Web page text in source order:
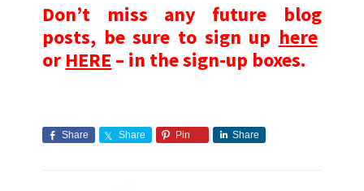
Don’t miss any future blog
posts, be sure to sign up here
or HERE – in the sign-up boxes.
Share Share Pin Share